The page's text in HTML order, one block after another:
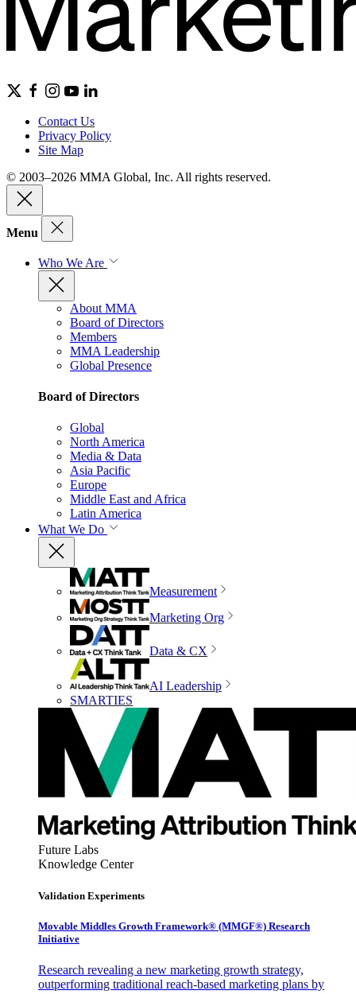
Contact Us
Privacy Policy
Site Map
© 2003–2026 MMA Global, Inc. All rights reserved.
Menu
Who We Are
About MMA
Board of Directors
Members
MMA Leadership
Global Presence
Board of Directors
Global
North America
Media & Data
Asia Pacific
Europe
Middle East and Africa
Latin America
What We Do
Measurement
Marketing Org
Data & CX
AI Leadership
SMARTIES
Future Labs
Knowledge Center
Validation Experiments
Movable Middles Growth Framework® (MMGF®) Research
Initiative
Research revealing a new marketing growth strategy,
outperforming traditional reach-based marketing plans by